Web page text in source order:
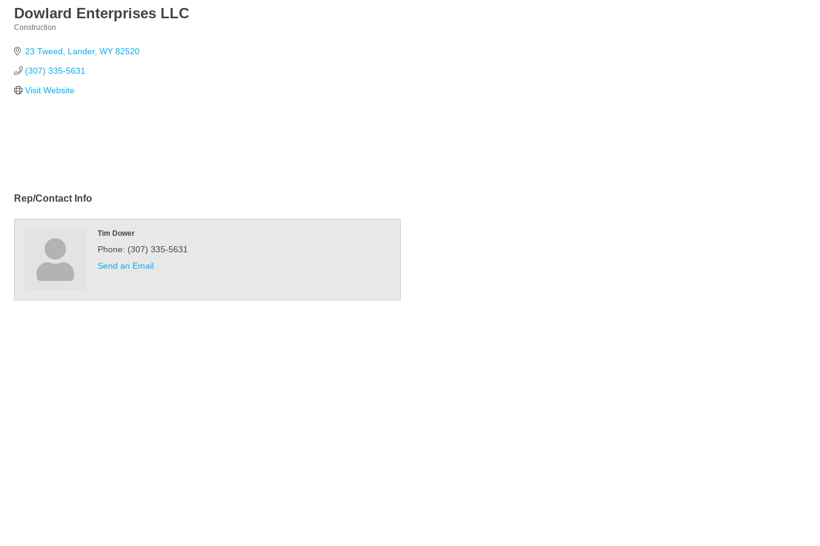
Dowlard Enterprises LLC
Construction
23 Tweed Lander WY 82520
(307) 335-5631
Visit Website
Rep/Contact Info
Tim Dower
Phone: (307) 335-5631
Send an Email